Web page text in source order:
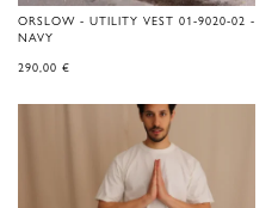
ORSLOW - UTILITY VEST 01-9020-02 -
NAVY
290,00 €